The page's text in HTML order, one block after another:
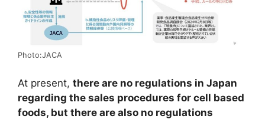
Photo:JACA
At present, there are no regulations in Japan
regarding the sales procedures for cell based
foods, but there are also no regulations